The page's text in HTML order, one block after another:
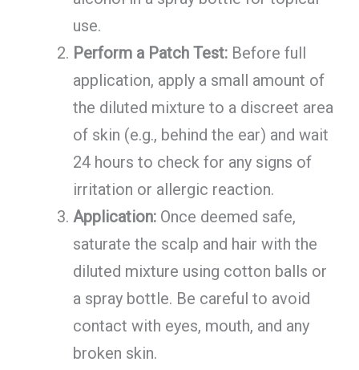
use.
Perform a Patch Test:Before full
application, apply a small amount of
the diluted mixture to a discreet area
of skin (e.g., behind the ear) and wait
24 hours to check for any signs of
irritation or allergic reaction.
Application:Once deemed safe,
saturate the scalp and hair with the
diluted mixture using cotton balls or
a spray bottle. Be careful to avoid
contact with eyes, mouth, and any
broken skin.